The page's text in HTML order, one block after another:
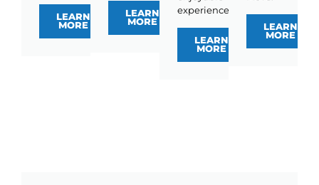
LEARN
MORE
LEARN
MORE
experience.
LEARN
MORE
LEARN
MORE